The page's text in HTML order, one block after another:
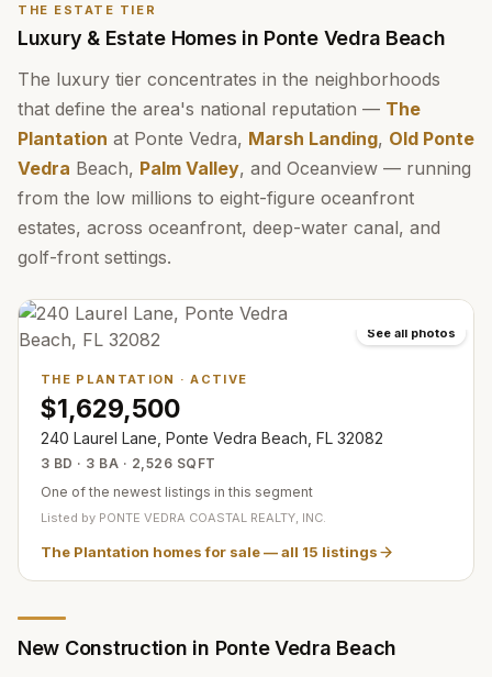
THE ESTATE TIER
Luxury & Estate Homes in Ponte Vedra Beach
The luxury tier concentrates in the neighborhoods
that define the area's national reputation — The
Plantation at Ponte Vedra, Marsh Landing, Old Ponte
Vedra Beach, Palm Valley, and Oceanview — running
from the low millions to eight-figure oceanfront
estates, across oceanfront, deep-water canal, and
golf-front settings.
See all photos
THE PLANTATION ·ACTIVE
$1,629,500
240 Laurel Lane, Ponte Vedra Beach, FL 32082
3 BD · 3 BA · 2,526 SQFT
One of the newest listings in this segment
Listed by PONTE VEDRA COASTAL REALTY, INC.
The Plantation homes for sale— all 15 listings
New Construction in Ponte Vedra Beach